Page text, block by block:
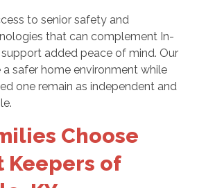
to senior safety and
that can complement In-
added peace of mind. Our
safer home environment while
one remain as independent and
Choose
Keepers of